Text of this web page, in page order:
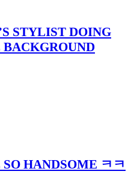
STYLIST DOING
HANDSOME ㅋㅋ